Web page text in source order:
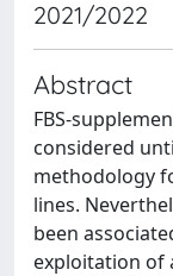
2021/2022
Abstract
FBS-
considered
methodology
lines.
been
exploitation of